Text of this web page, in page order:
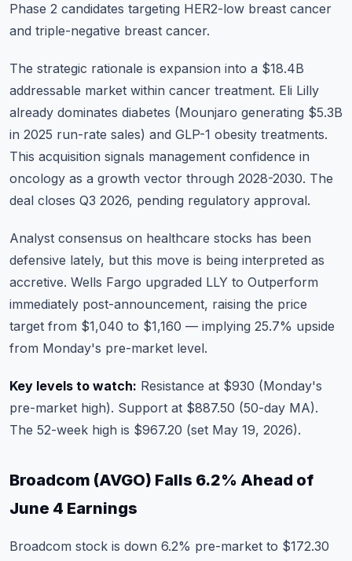
Phase 2 candidates targeting HER2-low breast cancer
and triple-negative breast cancer.
The strategic rationale is expansion into a $18.4B
addressable market within cancer treatment. Eli Lilly
already dominates diabetes (Mounjaro generating $5.3B
in 2025 run-rate sales) and GLP-1 obesity treatments.
This acquisition signals management confidence in
oncology as a growth vector through 2028-2030. The
deal closes Q3 2026, pending regulatory approval.
Analyst consensus on healthcare stocks has been
defensive lately, but this move is being interpreted as
accretive. Wells Fargo upgraded LLY to Outperform
immediately post-announcement, raising the price
target from $1,040 to $1,160 — implying 25.7% upside
from Monday's pre-market level.
Key levels to watch: Resistance at $930 (Monday's
pre-market high). Support at $887.50 (50-day MA).
The 52-week high is $967.20 (set May 19, 2026).
Broadcom (AVGO) Falls 6.2% Ahead of
June 4 Earnings
Broadcom stock is down 6.2% pre-market to $172.30